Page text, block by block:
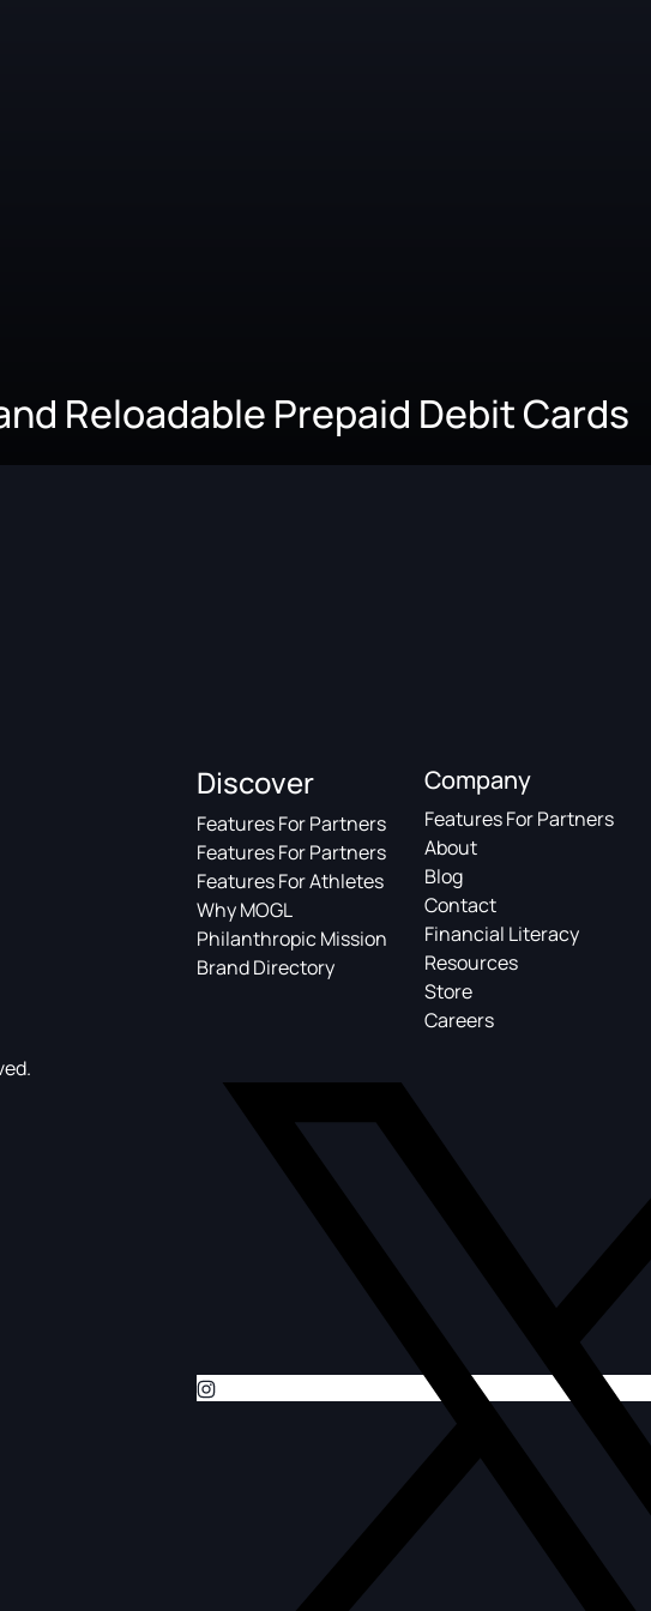
Reloadable Prepaid Debit Cards
Discover
Features For Partners
Features For Partners
Features For Athletes
Why MOGL
Philanthropic Mission
Brand Directory
Company
Features For Partners
About
Blog
Contact
Financial Literacy
Resources
Store
Careers